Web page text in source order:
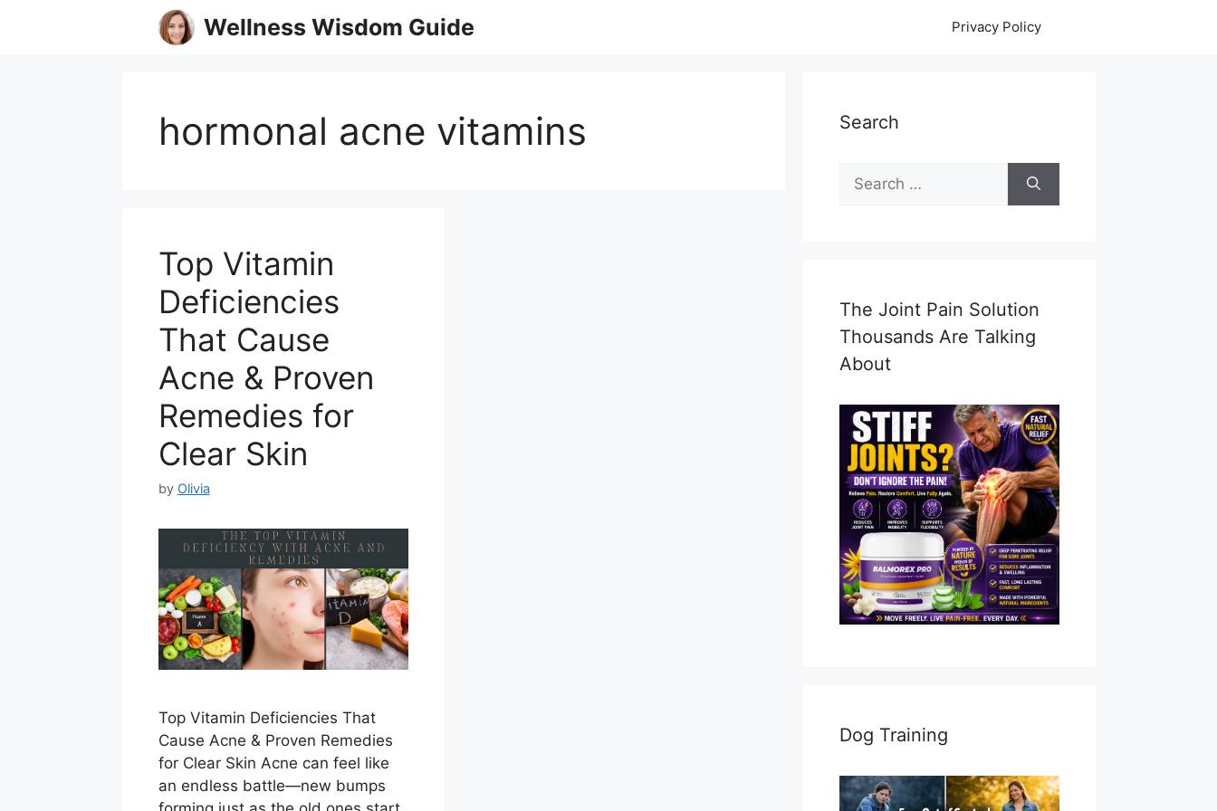
Wellness Wisdom Guide Privacy Policy
hormonal acne vitamins
Top Vitamin
Deficiencies
That Cause
Acne & Proven
Remedies for
Clear Skin
by Olivia
Top Vitamin Deficiencies That
Cause Acne & Proven Remedies
for Clear Skin Acne can feel like
an endless battle—new bumps
Search
Search
for:
The Joint Pain Solution
Thousands Are Talking
About
Dog Training